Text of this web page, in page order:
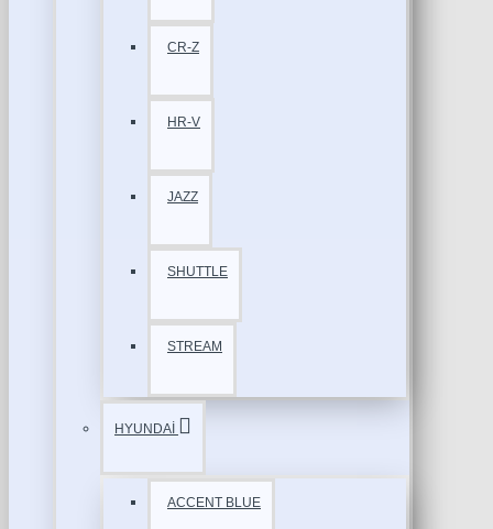
CR-Z
HR-V
JAZZ
SHUTTLE
STREAM
HYUNDAİ
ACCENT BLUE